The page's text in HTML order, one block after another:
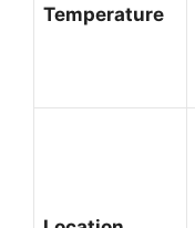
Temperature